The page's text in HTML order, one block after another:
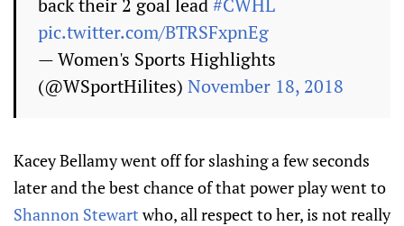
back their 2 goal lead#CWHL
pic.twitter.com/BTRSFxpnEg
— Women's Sports Highlights
(@WSportHilites) November 18, 2018
Kacey Bellamy went off for slashing a few seconds
later and the best chance of that power play went to
Shannon Stewartwho, all respect to her, is not really